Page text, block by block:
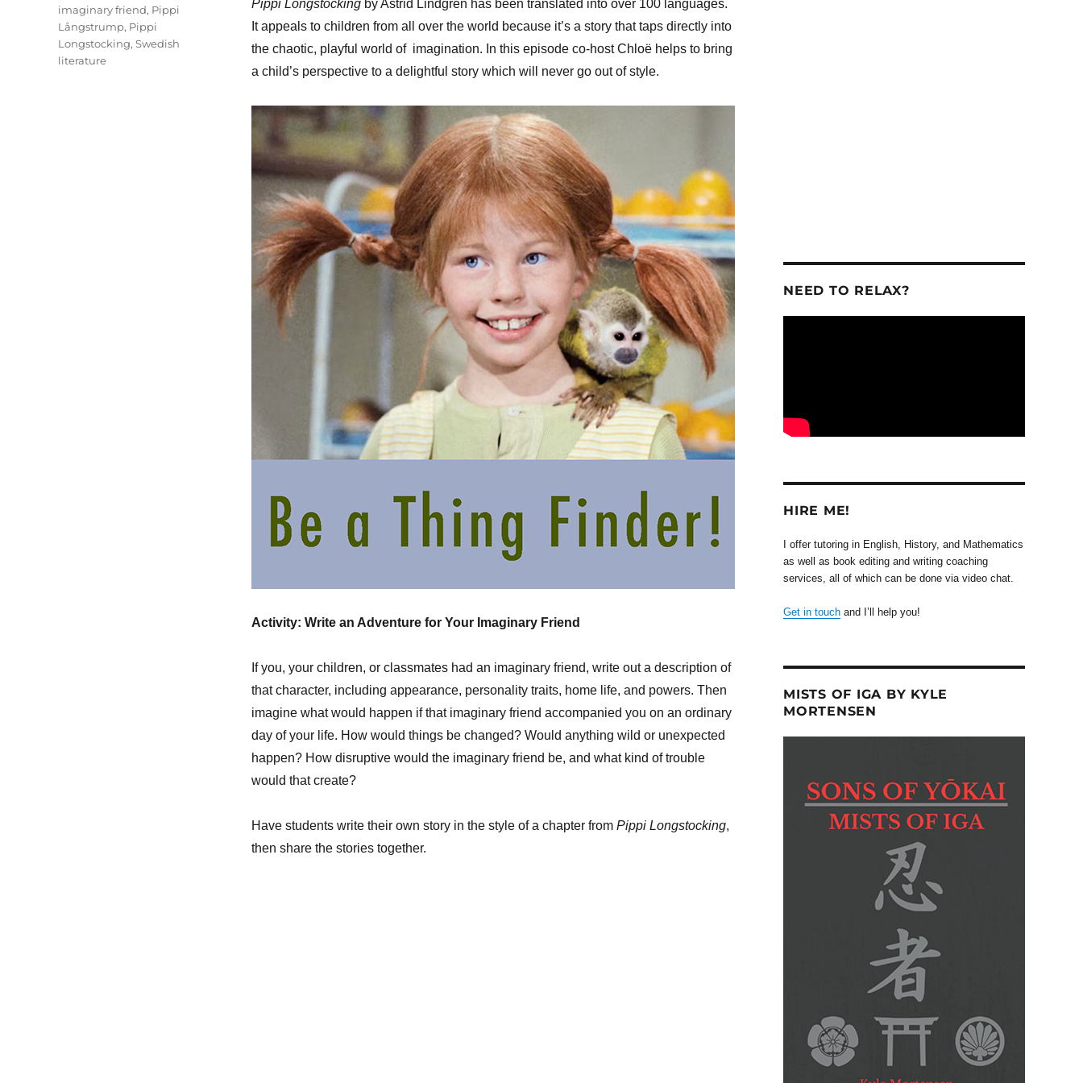
decrease
Pippi Longstocking by Astrid Lindgren has been translated into over 100 languages.
It appeals to children from all over the world because it’s a story that taps directly into
the chaotic, playful world of imagination. In this episode co-host Chloë helps to bring
a child’s perspective to a delightful story which will never go out of style.
Activity: Write an Adventure for Your Imaginary Friend
If you, your children, or classmates had an imaginary friend, write out a description of
that character, including appearance, personality traits, home life, and powers. Then
imagine what would happen if that imaginary friend accompanied you on an ordinary
day of your life. How would things be changed? Would anything wild or unexpected
happen? How disruptive would the imaginary friend be, and what kind of trouble
would that create?
Have students write their own story in the style of a chapter from Pippi Longstocking,
then share the stories together.
imaginary friend, Pippi
Långstrump, Pippi
Longstocking, Swedish
literature
NEED TO RELAX?
HIRE ME!
I offer tutoring in English, History, and Mathematics
as well as book editing and writing coaching
services, all of which can be done via video chat.
Get in touch and I’ll help you!
MISTS OF IGA BY KYLE
MORTENSEN